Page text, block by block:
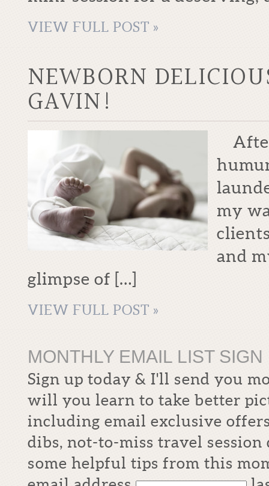
VIEW FULL POST »
NEWBORN
GAVIN!
my
and
glimpse of […]
VIEW FULL POST »
MONTHLY EMAIL LIST SIGN
Sign up today & I'll send you
will you learn to take better
including email exclusive
dibs, not-to-miss travel
some helpful tips from this